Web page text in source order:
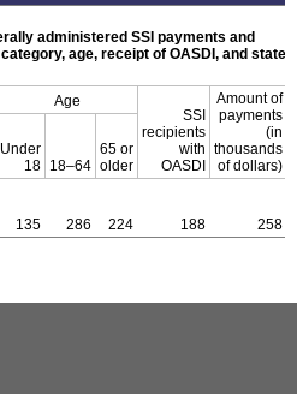
administered SSI payments and
age, receipt of OASDI, and state
Age
SSI
recipients
with
OASDI
Amount of
payments
(in
thousands
of dollars)
Under
18 18–64
65 or
older
135 286 224 188 258